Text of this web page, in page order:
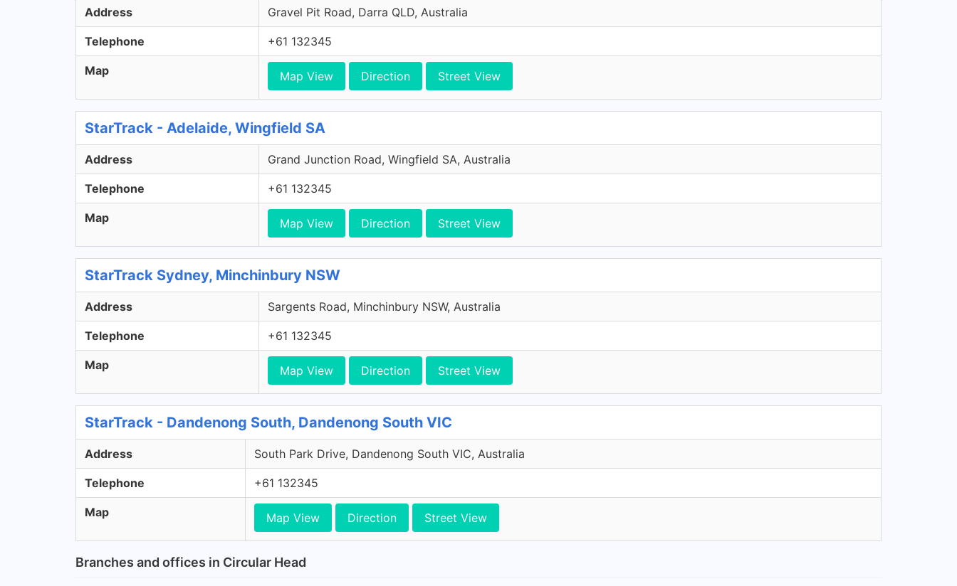
Address Gravel Pit Road, Darra QLD, Australia
Telephone +61 132345
Map Map View Direction Street View
StarTrack - Adelaide, Wingfield SA
Address Grand Junction Road, Wingfield SA, Australia
Telephone +61 132345
Map Map View Direction Street View
StarTrack Sydney, Minchinbury NSW
Address Sargents Road, Minchinbury NSW, Australia
Telephone +61 132345
Map Map View Direction Street View
StarTrack - Dandenong South, Dandenong South VIC
Address South Park Drive, Dandenong South VIC, Australia
Telephone +61 132345
Map Map View Direction Street View
Branches and offices in Circular Head